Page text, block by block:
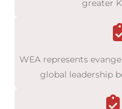
greater
WEA represents
global leadership